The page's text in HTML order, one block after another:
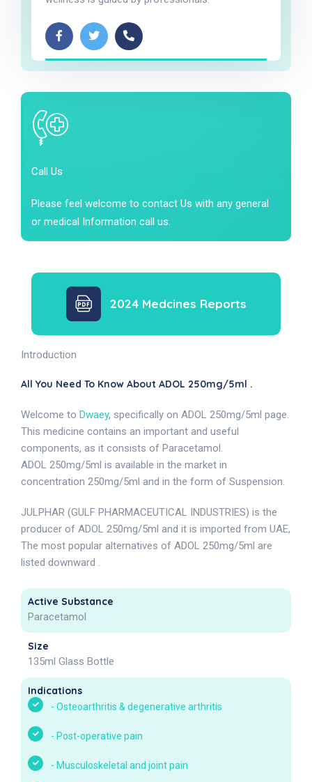
Call Us
Please feel welcome to contact Us with any general
or medical Information call us.
2024 Medcines Reports
Introduction
All You Need To Know About ADOL 250mg/5ml .
Welcome to Dwaey, specifically on ADOL 250mg/5ml page.
This medicine contains an important and useful
components, as it consists of Paracetamol.
ADOL 250mg/5ml is available in the market in
concentration 250mg/5ml and in the form of Suspension.
JULPHAR (GULF PHARMACEUTICAL INDUSTRIES) is the
producer of ADOL 250mg/5ml and it is imported from UAE,
The most popular alternatives of ADOL 250mg/5ml are
listed downward .
Active Substance
Paracetamol
Size
135ml Glass Bottle
Indications
- Osteoarthritis & degenerative arthritis
- Post-operative pain
- Musculoskeletal and joint pain